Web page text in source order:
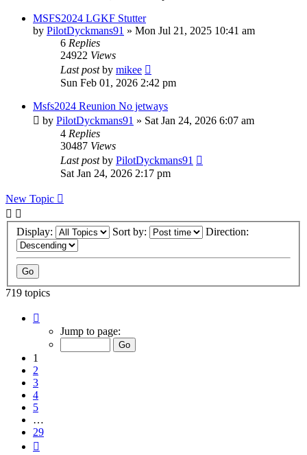
MSFS2024 LGKF Stutter
by PilotDyckmans91 » Mon Jul 21, 2025 10:41 am
6 Replies
24922 Views
Last postby mikee
Sun Feb 01, 2026 2:42 pm
Msfs2024 Reunion No jetways
by PilotDyckmans91 » Sat Jan 24, 2026 6:07 am
4 Replies
30487 Views
Last postby PilotDyckmans91
Sat Jan 24, 2026 2:17 pm
New Topic
Display: Sort by: Direction:
719 topics
Jump to page:
1
2
3
4
5
…
29